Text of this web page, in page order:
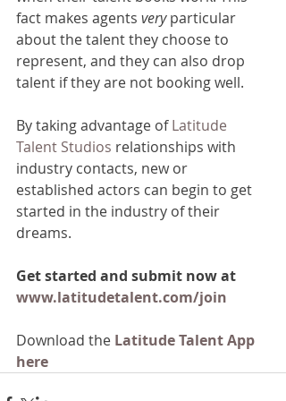
fact makes agents very particular
about the talent they choose to
represent, and they can also drop
talent if they are not booking well.
By taking advantage of Latitude
Talent Studios relationships with
industry contacts, new or
established actors can begin to get
started in the industry of their
dreams.
Get started and submit now at
www.latitudetalent.com/join
Download the Latitude Talent App
here